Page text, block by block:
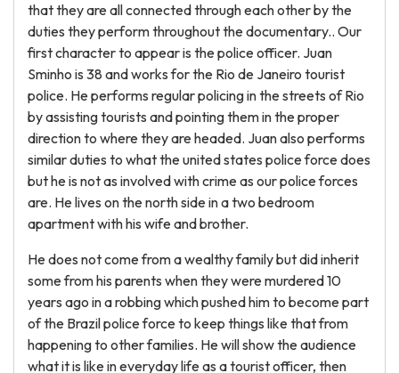
that they are all connected through each other by the
duties they perform throughout the documentary.. Our
first character to appear is the police officer. Juan
Sminho is 38 and works for the Rio de Janeiro tourist
police. He performs regular policing in the streets of Rio
by assisting tourists and pointing them in the proper
direction to where they are headed. Juan also performs
similar duties to what the united states police force does
but he is not as involved with crime as our police forces
are. He lives on the north side in a two bedroom
apartment with his wife and brother.
He does not come from a wealthy family but did inherit
some from his parents when they were murdered 10
years ago in a robbing which pushed him to become part
of the Brazil police force to keep things like that from
happening to other families. He will show the audience
what it is like in everyday life as a tourist officer, then